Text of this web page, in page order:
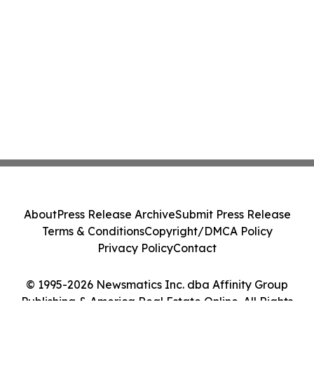
© 1995-2026 Newsmatics Inc. dba Affinity Group
Publishing & America Real Estate Online. All Rights
AboutPress Release ArchiveSubmit Press Release
Terms & ConditionsCopyright/DMCA Policy
Privacy PolicyContact